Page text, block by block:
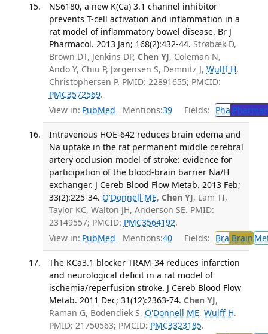
NS6180, a new K(Ca) 3.1 channel inhibitor
prevents T-cell activation and inflammation in a
rat model of inflammatory bowel disease. Br J
Pharmacol. 2013 Jan; 168(2):432-44. Strøbæk D,
Brown DT, Jenkins DP, Chen YJ, Coleman N,
Ando Y, Chiu P, Jørgensen S, Demnitz J, Wulff H,
Christophersen P. PMID: 22891655; PMCID:
PMC3572569.
View in: PubMed Mentions:39 Fields: Pha
Intravenous HOE-642 reduces brain edema and
Na uptake in the rat permanent middle cerebral
artery occlusion model of stroke: evidence for
participation of the blood-brain barrier Na/H
exchanger. J Cereb Blood Flow Metab. 2013 Feb;
33(2):225-34. O'Donnell ME, Chen YJ, Lam TI,
Taylor KC, Walton JH, Anderson SE. PMID:
23149557; PMCID: PMC3564192.
View in: PubMed Mentions:40 Fields: Bra Brain
The KCa3.1 blocker TRAM-34 reduces infarction
and neurological deficit in a rat model of
ischemia/reperfusion stroke. J Cereb Blood Flow
Metab. 2011 Dec; 31(12):2363-74. Chen YJ,
Raman G, Bodendiek S, O'Donnell ME, Wulff H.
PMID: 21750563; PMCID: PMC3323185.